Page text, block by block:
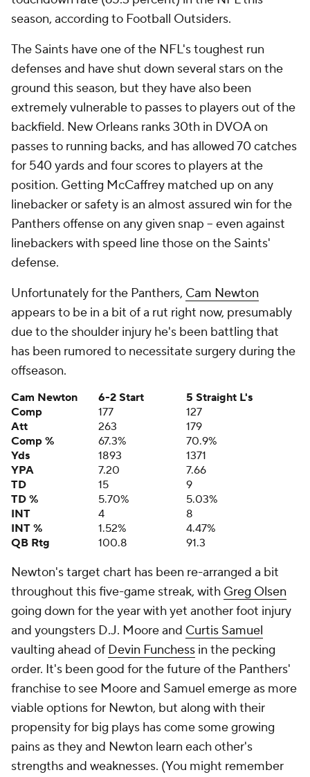
season, according to Football Outsiders.
The Saints have one of the NFL's toughest run
defenses and have shut down several stars on the
ground this season, but they have also been
extremely vulnerable to passes to players out of the
backfield. New Orleans ranks 30th in DVOA on
passes to running backs, and has allowed 70 catches
for 540 yards and four scores to players at the
position. Getting McCaffrey matched up on any
linebacker or safety is an almost assured win for the
Panthers offense on any given snap -- even against
linebackers with speed line those on the Saints'
defense.
Unfortunately for the Panthers, Cam Newton
appears to be in a bit of a rut right now, presumably
due to the shoulder injury he's been battling that
has been rumored to necessitate surgery during the
offseason.
Cam Newton 6-2 Start
5 Straight L's
Comp
177
127
Att
263
179
Comp %
67.3%
70.9%
Yds
1893
1371
YPA
7.20
7.66
TD
15
9
TD %
5.70%
5.03%
INT
4
8
INT %
1.52%
4.47%
QB Rtg
100.8 91.3
Newton's target chart has been re-arranged a bit
throughout this five-game streak, with Greg Olsen
going down for the year with yet another foot injury
and youngsters D.J. Moore and Curtis Samuel
vaulting ahead of Devin Funchess in the pecking
order. It's been good for the future of the Panthers'
franchise to see Moore and Samuel emerge as more
viable options for Newton, but along with their
propensity for big plays has come some growing
pains as they and Newton learn each other's
strengths and weaknesses. (You might remember